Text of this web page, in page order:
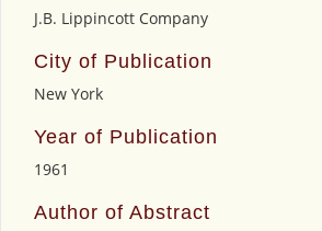
J.B. Lippincott Company
City of Publication
New York
Year of Publication
1961
Author of Abstract